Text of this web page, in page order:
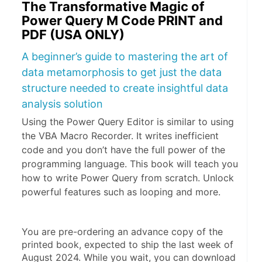
The Transformative Magic of
Power Query M Code PRINT and
PDF (USA ONLY)
A beginner’s guide to mastering the art of
data metamorphosis to get just the data
structure needed to create insightful data
analysis solution
Using the Power Query Editor is similar to using
the VBA Macro Recorder. It writes inefficient
code and you don’t have the full power of the
programming language. This book will teach you
how to write Power Query from scratch. Unlock
powerful features such as looping and more.
You are pre-ordering an advance copy of the
printed book, expected to ship the last week of
August 2024. While you wait, you can download